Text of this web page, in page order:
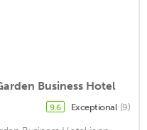
Business Hotel
9.6 Exceptional (9)